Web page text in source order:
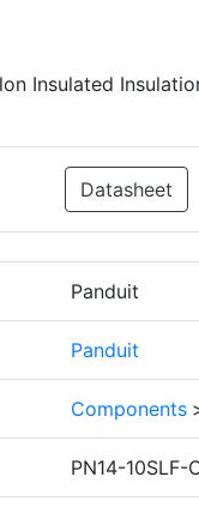
Insulated
Datasheet
Panduit
Panduit
Components
PN14-10SLF-